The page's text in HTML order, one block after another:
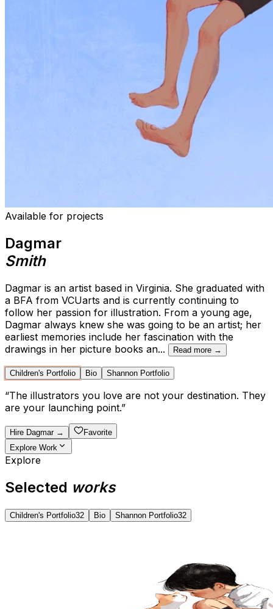
Available for projects
Dagmar
Smith
Dagmar is an artist based in Virginia. She graduated with
a BFA from VCUarts and is currently continuing to
follow her passion for illustration. From a young age,
Dagmar always knew she was going to be an artist; her
earliest memories include her fascination with the
drawings in her picture books an... Read more →
Children's Portfolio Bio Shannon Portfolio
“The illustrators you love are not your destination. They
are your launching point.”
Hire Dagmar →
Favorite
Explore Work
Explore
Selected works
Children's Portfolio32 Bio Shannon Portfolio32